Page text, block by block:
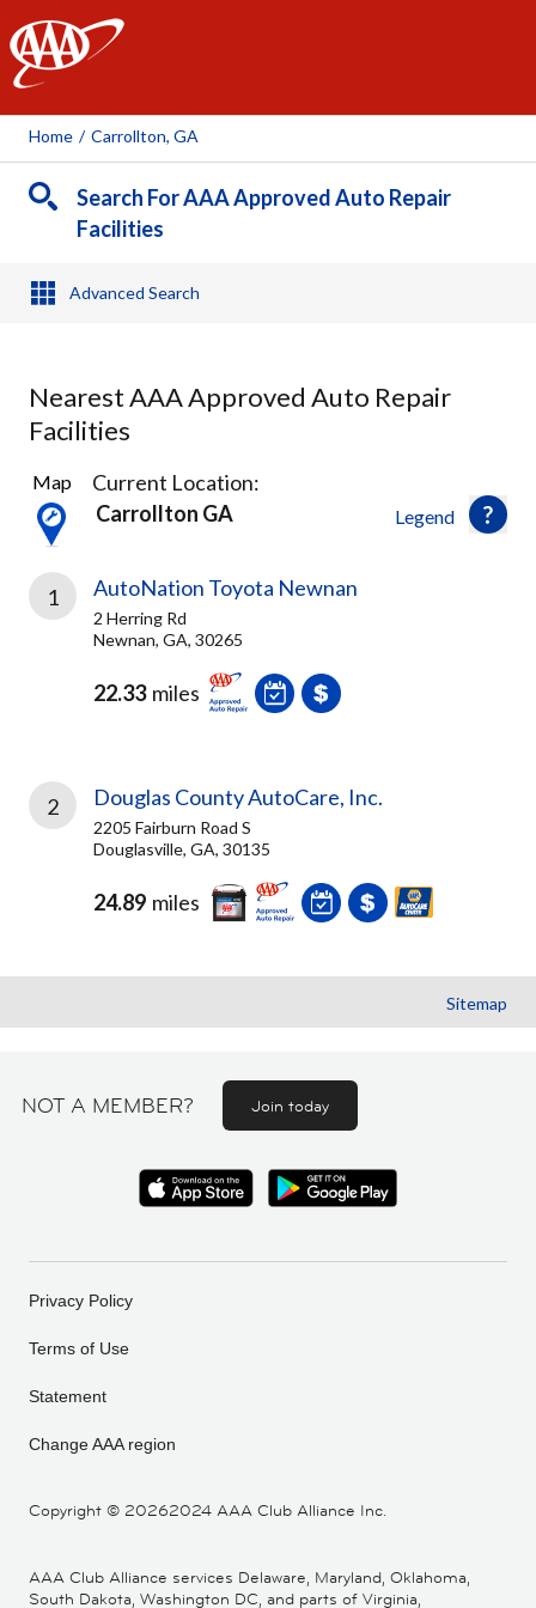
AAA
Home / Carrollton, GA
Search For AAA Approved Auto Repair
Facilities
Advanced Search
Nearest AAA Approved Auto Repair
Facilities
2
Results
found
Legend
Map
Current Location:
Carrollton GA
1 AutoNation Toyota Newnan
2 Herring Rd
Newnan, GA, 30265
22.33 miles
2 Douglas County AutoCare, Inc.
2205 Fairburn Road S
Douglasville, GA, 30135
24.89 miles
Sitemap
NOT A MEMBER? Join today
Copyright © 20262024 AAA Club Alliance Inc.
Privacy Policy
Terms of Use
Statement
Change AAA region
AAA Club Alliance services Delaware, Maryland, Oklahoma,
South Dakota, Washington DC, and parts of Virginia,